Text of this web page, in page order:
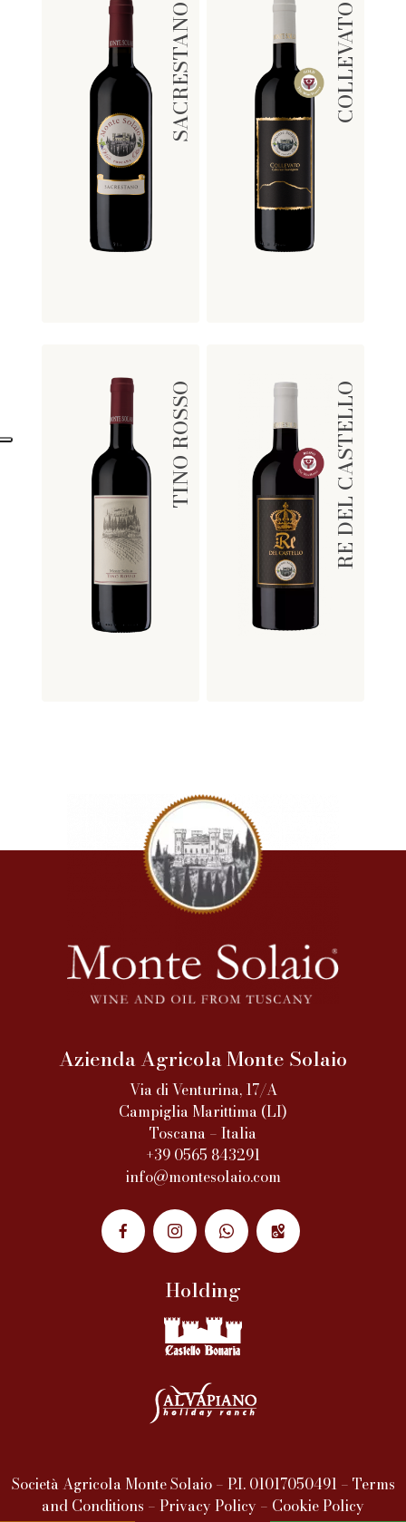
SACRESTANO COLLEVATO
TINO ROSSO RE DEL CASTELLO
Azienda Agricola Monte Solaio
Via di Venturina, 17/A
Campiglia Marittima (LI)
Toscana – Italia
+39 0565 843291
info@montesolaio.com
Holding
Società Agricola Monte Solaio – P.I. 01017050491 – Terms
and Conditions – Privacy Policy – Cookie Policy